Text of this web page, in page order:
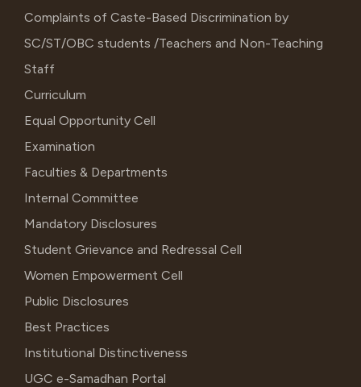
Complaints of Caste-Based Discrimination by
SC/ST/OBC students /Teachers and Non-Teaching
Staff
Curriculum
Equal Opportunity Cell
Examination
Faculties & Departments
Internal Committee
Mandatory Disclosures
Student Grievance and Redressal Cell
Women Empowerment Cell
Public Disclosures
Best Practices
Institutional Distinctiveness
UGC e-Samadhan Portal